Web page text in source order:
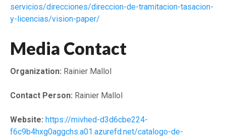
servicios/direcciones/direccion-de-tramitacion-tasacion-
y-licencias/vision-paper/
Media Contact
Organization: Rainier Mallol
Contact Person: Rainier Mallol
Website: https://mivhed-d3d6cbe224-
f6c9b4hxg0aggchs.a01.azurefd.net/catalogo-de-